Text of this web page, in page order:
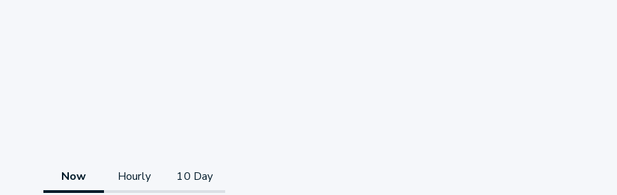
Now Hourly 10 Day